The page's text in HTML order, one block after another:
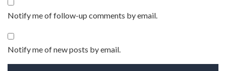
Notify me of follow-up comments by email.
Notify me of new posts by email.